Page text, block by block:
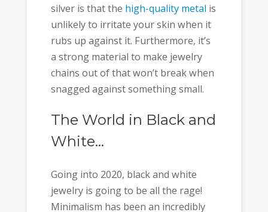
silver is that the high-quality metalis
unlikely to irritate your skin when it
rubs up against it. Furthermore, it’s
a strong material to make jewelry
chains out of that won’t break when
snagged against something small.
The World in Black and
White…
Going into 2020, black and white
jewelry is going to be all the rage!
Minimalism has been an incredibly